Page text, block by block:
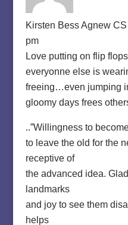
Kirsten Bess Agnew CS
pm
Love putting on flip
everyonne else is
freeing…even jumping
gloomy days frees
..”Willingness to
to leave the old for the
receptive of
the advanced idea.
landmarks
and joy to see them
helps